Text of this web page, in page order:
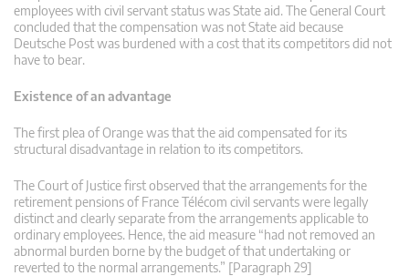
employees with civil servant status was State aid. The General Court
concluded that the compensation was not State aid because
Deutsche Post was burdened with a cost that its competitors did not
have to bear.
Existence of an advantage
The first plea of Orange was that the aid compensated for its
structural disadvantage in relation to its competitors.
The Court of Justice first observed that the arrangements for the
retirement pensions of France Télécom civil servants were legally
distinct and clearly separate from the arrangements applicable to
ordinary employees. Hence, the aid measure “had not removed an
abnormal burden borne by the budget of that undertaking or
reverted to the normal arrangements.” [Paragraph 29]